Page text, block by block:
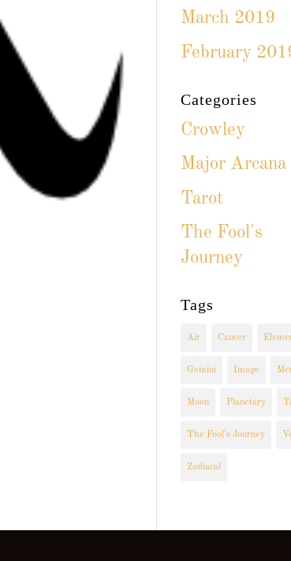
March 2019
February
Categories
Crowley
Major Arcana
Tarot
The Fool's
Journey
Tags
Air Cancer
Gemini Image
Moon Planetary
The Fool's Journey
Zodiacal